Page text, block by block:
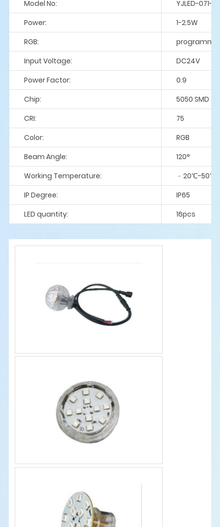
Model No:
YJLED-071-
Power:
1-2.5W
RGB:
programme
Input Voltage:
DC24V
Power Factor:
0.9
Chip:
5050 SMD
CRI:
75
Color:
RGB
Beam Angle:
120°
Working Temperature:
﹣20℃-50℃
IP Degree:
IP65
LED quantity:
16pcs